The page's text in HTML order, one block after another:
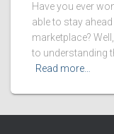
Have you ever
able to stay
marketplace?
to understanding
Read more…